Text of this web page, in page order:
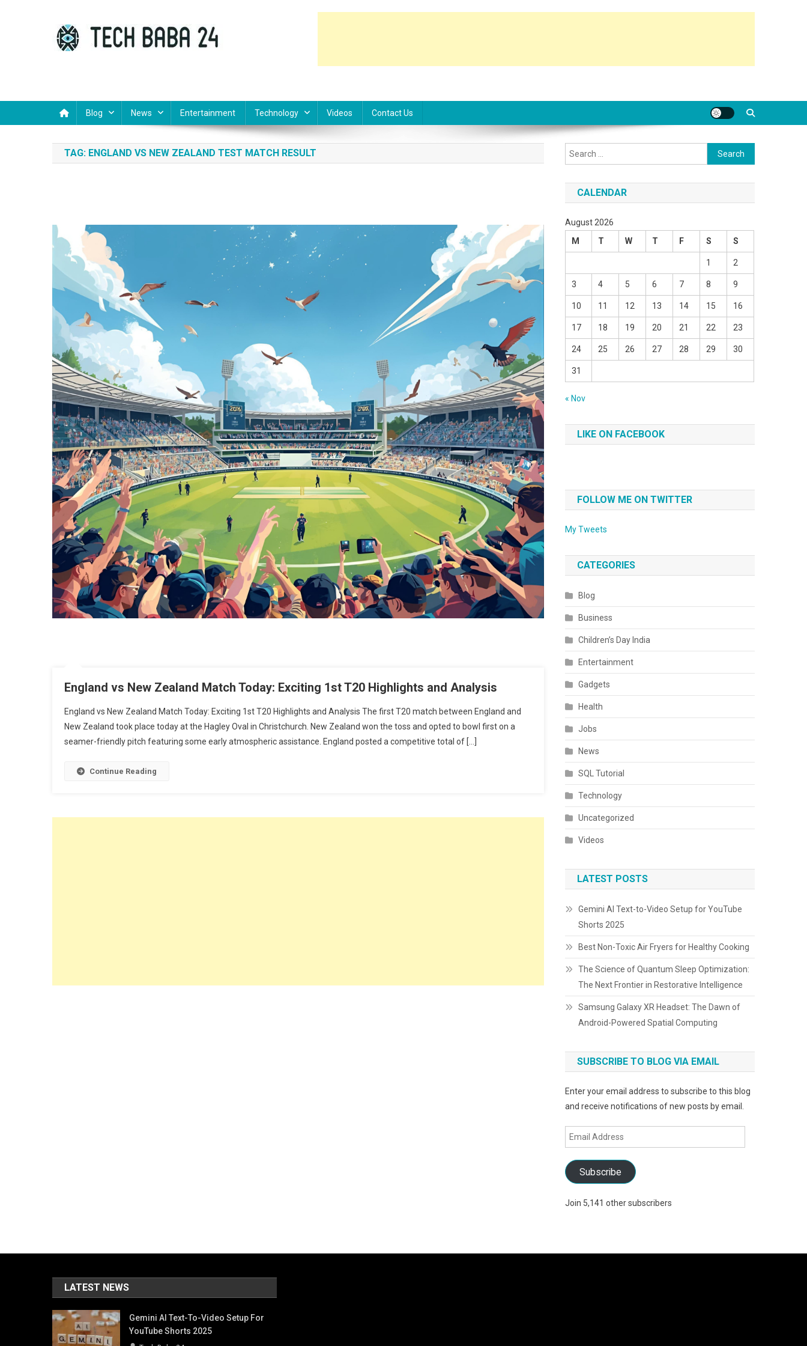
Blog News Entertainment Technology Videos Contact Us
TAG: ENGLAND VS NEW ZEALAND TEST MATCH RESULT
England vs New Zealand Match Today: Exciting 1st T20 Highlights and Analysis
England vs New Zealand Match Today: Exciting 1st T20 Highlights and Analysis The first T20 match between England and
New Zealand took place today at the Hagley Oval in Christchurch. New Zealand won the toss and opted to bowl first on a
seamer-friendly pitch featuring some early atmospheric assistance. England posted a competitive total of […]
Continue Reading
Search
for:
CALENDAR
August 2026
M
T W T F S S
1 2
3 4 5 6 7 8 9
10 11 12 13 14 15 16
17 18 19 20 21 22 23
24 25 26 27 28 29 30
31
« Nov
LIKE ON FACEBOOK
FOLLOW ME ON TWITTER
My Tweets
CATEGORIES
Blog
Business
Children’s Day India
Entertainment
Gadgets
Health
Jobs
News
SQL Tutorial
Technology
Uncategorized
Videos
LATEST POSTS
Gemini AI Text-to-Video Setup for YouTube
Shorts 2025
Best Non-Toxic Air Fryers for Healthy Cooking
The Science of Quantum Sleep Optimization:
The Next Frontier in Restorative Intelligence
Samsung Galaxy XR Headset: The Dawn of
Android-Powered Spatial Computing
SUBSCRIBE TO BLOG VIA EMAIL
Enter your email address to subscribe to this blog
and receive notifications of new posts by email.
Email
Address
Subscribe
Join 5,141 other subscribers
LATEST NEWS
Gemini AI Text-To-Video Setup For
YouTube Shorts 2025